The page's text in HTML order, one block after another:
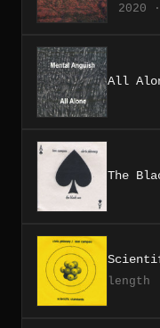
2020
All
The
length